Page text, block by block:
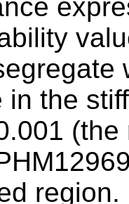
in the
region.